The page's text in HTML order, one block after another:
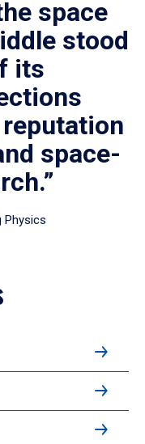
space
stood
its
space-
Physics